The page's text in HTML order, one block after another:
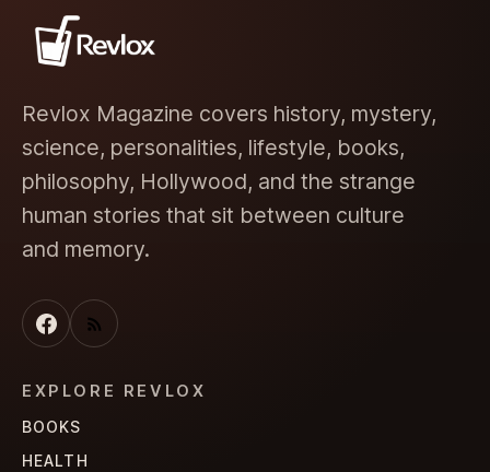
Revlox Magazine covers history, mystery,
science, personalities, lifestyle, books,
philosophy, Hollywood, and the strange
human stories that sit between culture
and memory.
EXPLORE REVLOX
BOOKS
HEALTH